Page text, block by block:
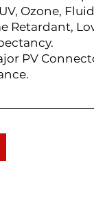
Ozone,
Retardant,
PV